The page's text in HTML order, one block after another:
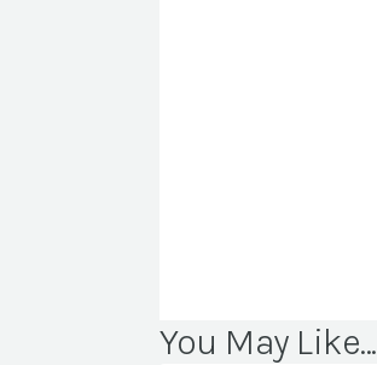
You May Like...